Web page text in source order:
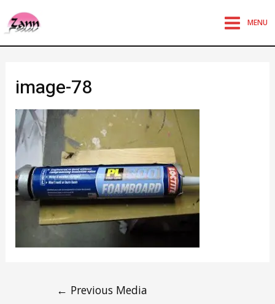
MENU
image-78
← Previous Media